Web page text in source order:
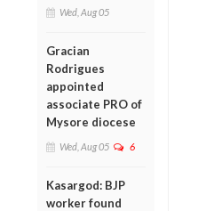
Wed, Aug 05
Gracian
Rodrigues
appointed
associate PRO of
Mysore diocese
Wed, Aug 05 6
Kasargod: BJP
worker found